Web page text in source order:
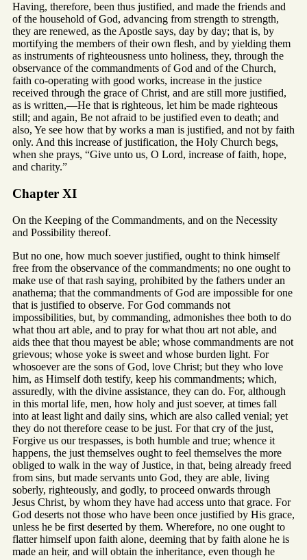
Having, therefore, been thus justified, and made the friends and
of the household of God, advancing from strength to strength,
they are renewed, as the Apostle says, day by day; that is, by
mortifying the members of their own flesh, and by yielding them
as instruments of righteousness unto holiness, they, through the
observance of the commandments of God and of the Church,
faith co-operating with good works, increase in the justice
received through the grace of Christ, and are still more justified,
as is written,—He that is righteous, let him be made righteous
still; and again, Be not afraid to be justified even to death; and
also, Ye see how that by works a man is justified, and not by faith
only. And this increase of justification, the Holy Church begs,
when she prays, “Give unto us, O Lord, increase of faith, hope,
and charity.”
Chapter XI
On the Keeping of the Commandments, and on the Necessity
and Possibility thereof.
But no one, how much soever justified, ought to think himself
free from the observance of the commandments; no one ought to
make use of that rash saying, prohibited by the fathers under an
anathema; that the commandments of God are impossible for one
that is justified to observe. For God commands not
impossibilities, but, by commanding, admonishes thee both to do
what thou art able, and to pray for what thou art not able, and
aids thee that thou mayest be able; whose commandments are not
grievous; whose yoke is sweet and whose burden light. For
whosoever are the sons of God, love Christ; but they who love
him, as Himself doth testify, keep his commandments; which,
assuredly, with the divine assistance, they can do. For, although
in this mortal life, men, how holy and just soever, at times fall
into at least light and daily sins, which are also called venial; yet
they do not therefore cease to be just. For that cry of the just,
Forgive us our trespasses, is both humble and true; whence it
happens, the just themselves ought to feel themselves the more
obliged to walk in the way of Justice, in that, being already freed
from sins, but made servants unto God, they are able, living
soberly, righteously, and godly, to proceed onwards through
Jesus Christ, by whom they have had access unto that grace. For
God deserts not those who have been once justified by His grace,
unless he be first deserted by them. Wherefore, no one ought to
flatter himself upon faith alone, deeming that by faith alone he is
made an heir, and will obtain the inheritance, even though he